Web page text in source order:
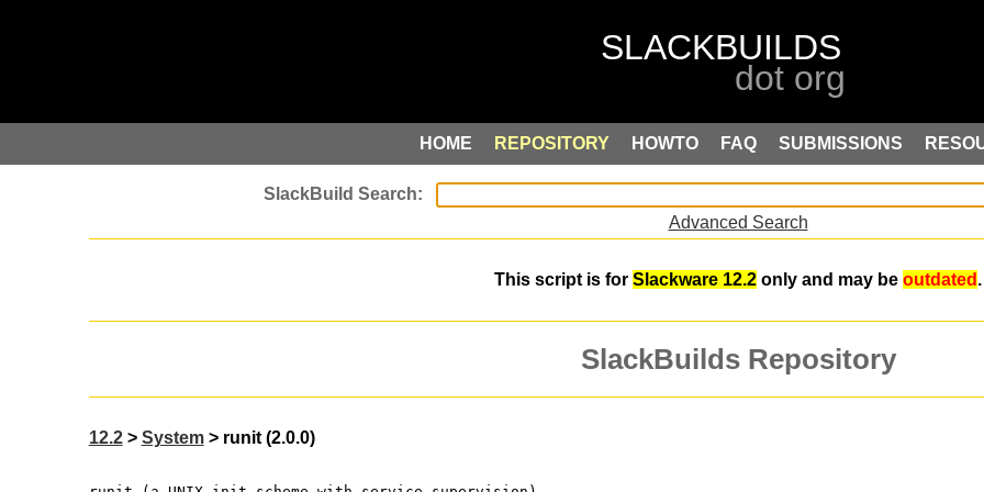
HOME REPOSITORY HOWTO FAQ SUBMISSIONS
Advanced Search
This script is for Slackware 12.2 only and may be outdated .
SlackBuilds Repository
12.2> System> runit (2.0.0)